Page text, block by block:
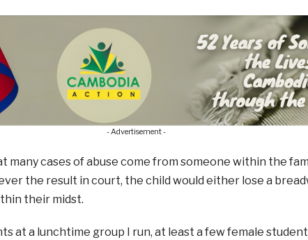
- Advertisement -
many cases of abuse come from someone within the
the result in court, the child would either lose a
their midst.
at a lunchtime group I run, at least a few female